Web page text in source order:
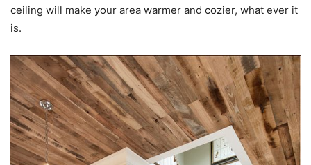
ceiling will make your area warmer and cozier, what ever it
is.